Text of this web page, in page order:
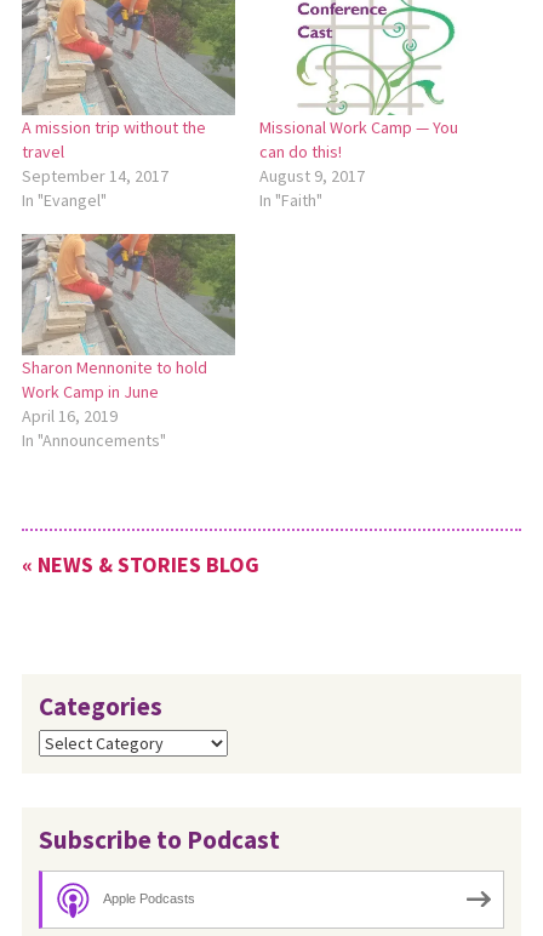
A mission trip without the
travel
September 14, 2017
In "Evangel"
Missional Work Camp — You
can do this!
August 9, 2017
In "Faith"
Sharon Mennonite to hold
Work Camp in June
April 16, 2019
In "Announcements"
« NEWS & STORIES BLOG
Categories
Categories
Subscribe to Podcast
Apple Podcasts